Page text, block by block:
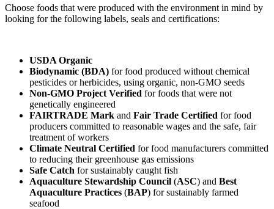
Choose foods that were produced with the environment in mind by
looking for the following labels, seals and certifications:
USDA Organic
Biodynamic (BDA) for food produced without chemical
pesticides or herbicides, using organic, non-GMO seeds
Non-GMO Project Verified for foods that were not
genetically engineered
FAIRTRADE Mark and Fair Trade Certified for food
producers committed to reasonable wages and the safe, fair
treatment of workers
Climate Neutral Certified for food manufacturers committed
to reducing their greenhouse gas emissions
Safe Catch for sustainably caught fish
Aquaculture Stewardship Council (ASC) and Best
Aquaculture Practices (BAP) for sustainably farmed
seafood